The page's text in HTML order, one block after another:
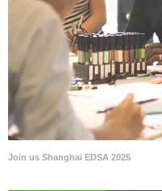
Join us Shanghai EDSA 2025